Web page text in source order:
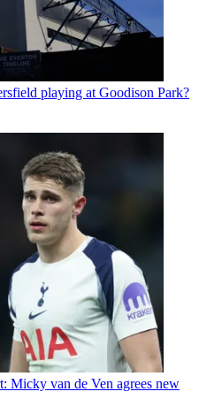
playing at Goodison Park?
Micky van de Ven agrees new